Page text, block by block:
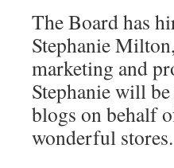
The Board has
Stephanie
marketing and
Stephanie will
blogs on behalf
wonderful stores.